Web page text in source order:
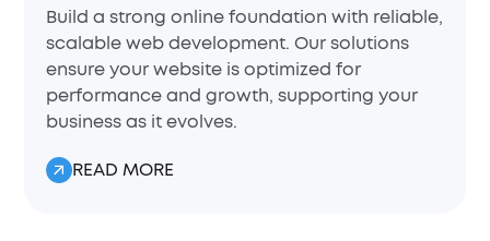
Build a strong online foundation with reliable,
scalable web development. Our solutions
ensure your website is optimized for
performance and growth, supporting your
business as it evolves.
READ MORE